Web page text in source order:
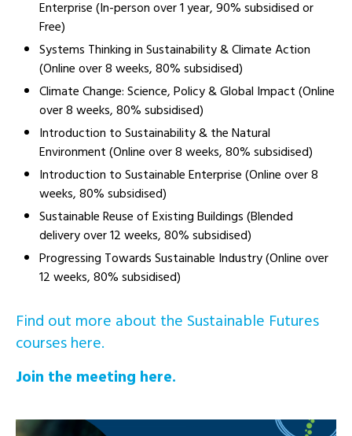
Enterprise (In-person over 1 year, 90% subsidised or
Free)
Systems Thinking in Sustainability & Climate Action
(Online over 8 weeks, 80% subsidised)
Climate Change: Science, Policy & Global Impact (Online
over 8 weeks, 80% subsidised)
Introduction to Sustainability & the Natural
Environment (Online over 8 weeks, 80% subsidised)
Introduction to Sustainable Enterprise (Online over 8
weeks, 80% subsidised)
Sustainable Reuse of Existing Buildings (Blended
delivery over 12 weeks, 80% subsidised)
Progressing Towards Sustainable Industry (Online over
12 weeks, 80% subsidised)
Find out more about the Sustainable Futures
courses here.
Join the meeting here.